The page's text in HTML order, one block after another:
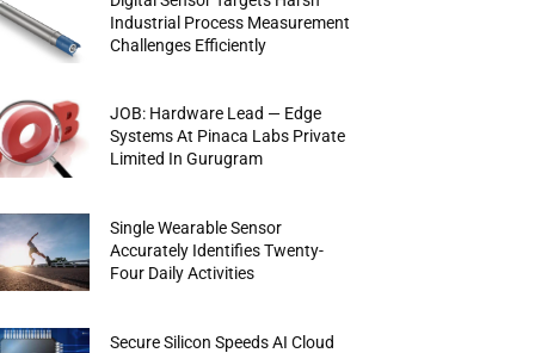
Industrial Process Measurement
Challenges Efficiently
JOB: Hardware Lead — Edge
Systems At Pinaca Labs Private
Limited In Gurugram
Single Wearable Sensor
Accurately Identifies Twenty-
Four Daily Activities
Secure Silicon Speeds AI Cloud